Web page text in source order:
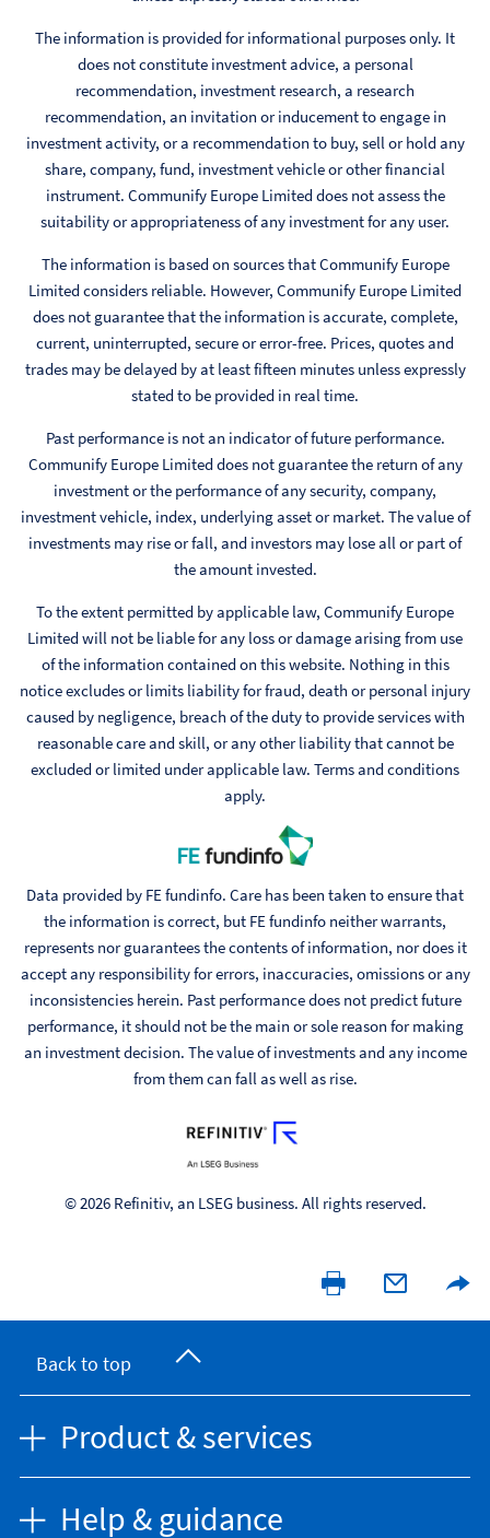
The information is provided for informational purposes only. It
does not constitute investment advice, a personal
recommendation, investment research, a research
recommendation, an invitation or inducement to engage in
investment activity, or a recommendation to buy, sell or hold any
share, company, fund, investment vehicle or other financial
instrument. Communify Europe Limited does not assess the
suitability or appropriateness of any investment for any user.
The information is based on sources that Communify Europe
Limited considers reliable. However, Communify Europe Limited
does not guarantee that the information is accurate, complete,
current, uninterrupted, secure or error-free. Prices, quotes and
trades may be delayed by at least fifteen minutes unless expressly
stated to be provided in real time.
Past performance is not an indicator of future performance.
Communify Europe Limited does not guarantee the return of any
investment or the performance of any security, company,
investment vehicle, index, underlying asset or market. The value of
investments may rise or fall, and investors may lose all or part of
the amount invested.
To the extent permitted by applicable law, Communify Europe
Limited will not be liable for any loss or damage arising from use
of the information contained on this website. Nothing in this
notice excludes or limits liability for fraud, death or personal injury
caused by negligence, breach of the duty to provide services with
reasonable care and skill, or any other liability that cannot be
excluded or limited under applicable law. Terms and conditions
apply.
Data provided by FE fundinfo. Care has been taken to ensure that
the information is correct, but FE fundinfo neither warrants,
represents nor guarantees the contents of information, nor does it
accept any responsibility for errors, inaccuracies, omissions or any
inconsistencies herein. Past performance does not predict future
performance, it should not be the main or sole reason for making
an investment decision. The value of investments and any income
from them can fall as well as rise.
© 2026 Refinitiv, an LSEG business. All rights reserved.
Back to top
Product & services
Help & guidance